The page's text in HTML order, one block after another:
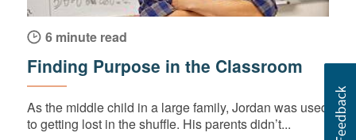
6 minute read
Finding Purpose in the Classroom
As the middle child in a large family, Jordan was used
to getting lost in the shuffle. His parents didn’t...